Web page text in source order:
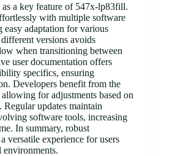
a key feature of 547x-lp83fill.
with multiple software
adaptation for various
versions avoids
when transitioning between
user documentation offers
specifics, ensuring
Developers benefit from the
for adjustments based on
Regular updates maintain
software tools, increasing
In summary, robust
versatile experience for users
environments.